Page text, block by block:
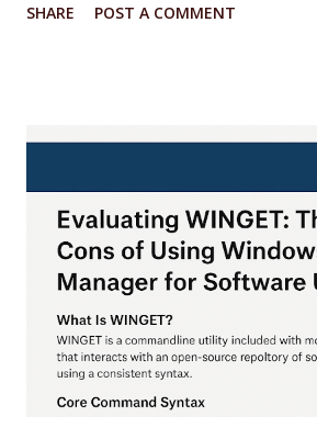
optimizations. Each step includes
automate or illustrate the process.
Drivers to the Latest Version
up to date ensures optimal
with games and applications, especially
which requires the latest Game Ready
and Multi Frame Generation support.
install the latest NVIDIA Game Ready
NVIDIA website or use the NVIDIA
SHARE POST A COMMENT